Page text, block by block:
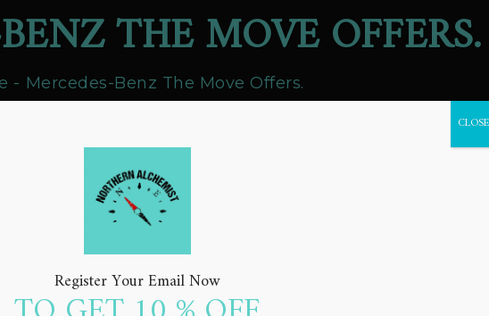
THE MOVE OFFERS.
Mercedes-Benz The Move Offers.
Benz The Move Offers.
Register Your Email Now
CLOSE